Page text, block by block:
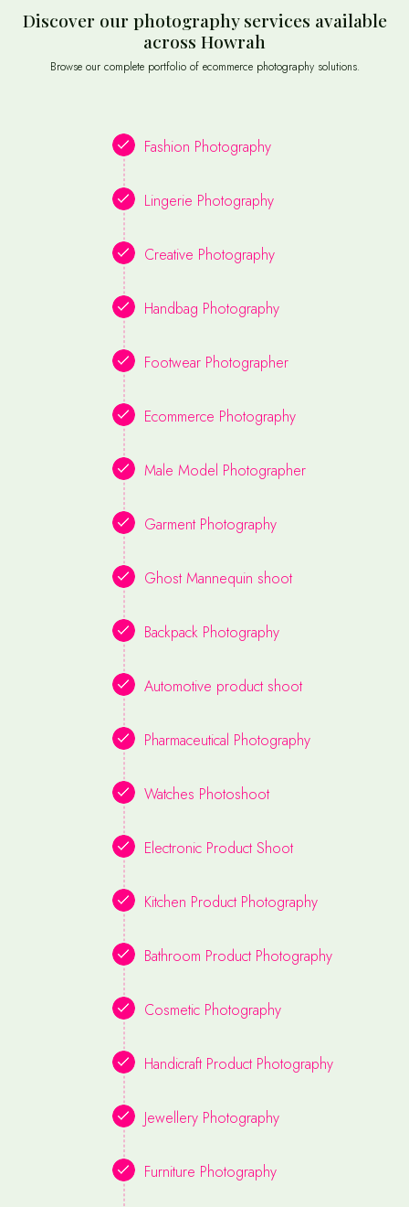
Discover our photography services available
across Howrah
Browse our complete portfolio of ecommerce photography solutions.
Fashion Photography
Lingerie Photography
Creative Photography
Handbag Photography
Footwear Photographer
Ecommerce Photography
Male Model Photographer
Garment Photography
Ghost Mannequin shoot
Backpack Photography
Automotive product shoot
Pharmaceutical Photography
Watches Photoshoot
Electronic Product Shoot
Kitchen Product Photography
Bathroom Product Photography
Cosmetic Photography
Handicraft Product Photography
Jewellery Photography
Furniture Photography